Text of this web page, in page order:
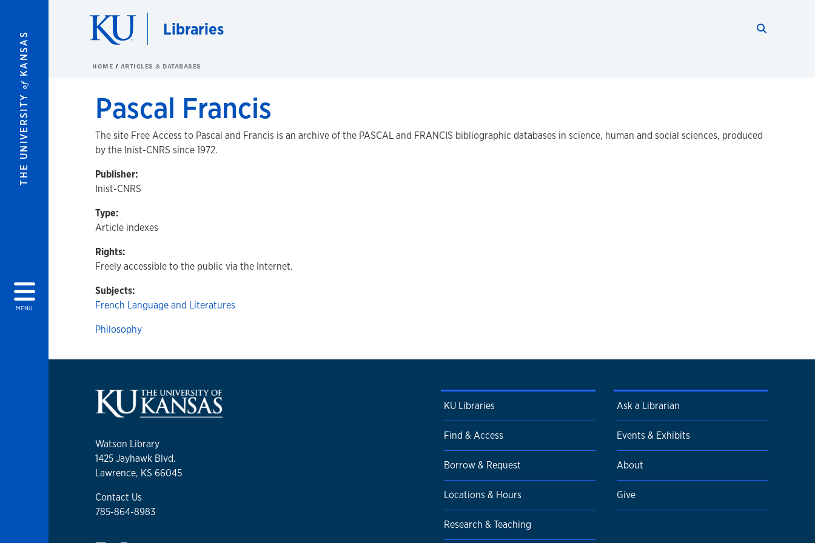
THE UNIVERSITY
of
KANSAS
MENU
Libraries
HOME ARTICLES & DATABASES
Pascal Francis
The site Free Access to Pascal and Francis is an archive of the PASCAL and FRANCIS bibliographic databases in science, human and social sciences, produced
by the Inist-CNRS since 1972.
Publisher:
Inist-CNRS
Type:
Article indexes
Rights:
Freely accessible to the public via the Internet.
Subjects:
French Language and Literatures
Philosophy
Watson Library
1425 Jayhawk Blvd.
Lawrence, KS 66045
Contact Us
785-864-8983
KU Libraries
Find & Access
Borrow & Request
Locations & Hours
Research & Teaching
Ask a Librarian
Events & Exhibits
About
Give